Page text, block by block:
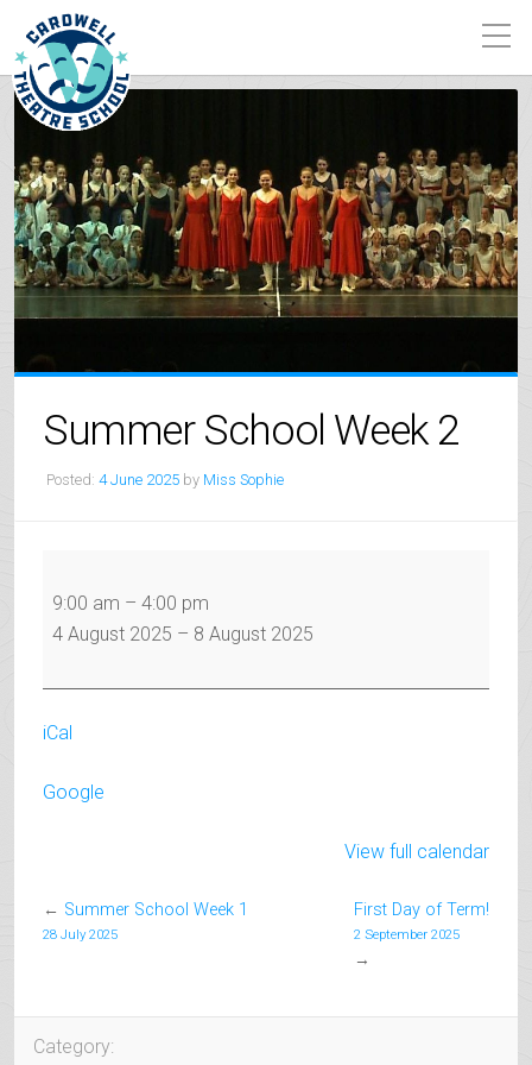
Summer School Week 2
Posted: 4 June 2025 by Miss Sophie
School
Week
9:00 am – 4:00 pm
4 August 2025 – 8 August 2025
iCal
Google
View full calendar
← Summer School Week 1
28 July 2025
First Day of Term!
2 September 2025
→
Category: